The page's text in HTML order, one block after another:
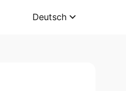
Deutsch